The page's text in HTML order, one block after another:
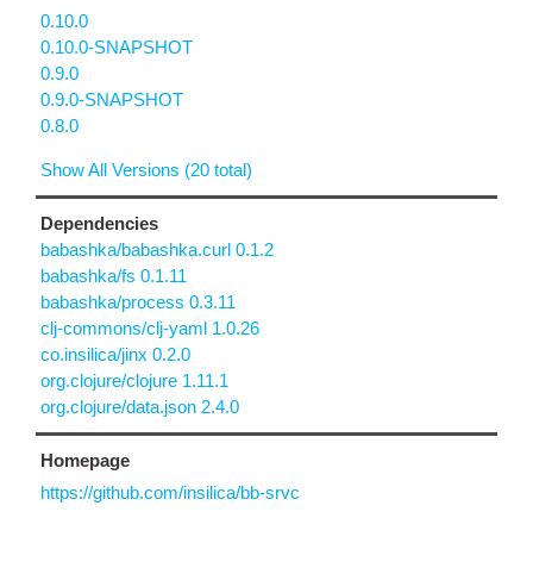
0.10.0
0.10.0-SNAPSHOT
0.9.0
0.9.0-SNAPSHOT
0.8.0
Show All Versions (20 total)
Dependencies
babashka/babashka.curl 0.1.2
babashka/fs 0.1.11
babashka/process 0.3.11
clj-commons/clj-yaml 1.0.26
co.insilica/jinx 0.2.0
org.clojure/clojure 1.11.1
org.clojure/data.json 2.4.0
Homepage
https://github.com/insilica/bb-srvc